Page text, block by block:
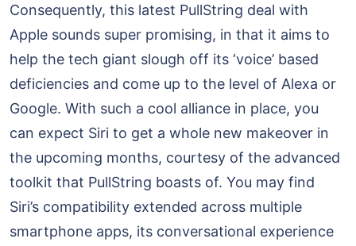
Consequently, this latest PullString deal with
Apple sounds super promising, in that it aims to
help the tech giant slough off its ‘voice’ based
deficiencies and come up to the level of Alexa or
Google. With such a cool alliance in place, you
can expect Siri to get a whole new makeover in
the upcoming months, courtesy of the advanced
toolkit that PullString boasts of. You may find
Siri’s compatibility extended across multiple
smartphone apps, its conversational experience